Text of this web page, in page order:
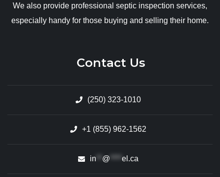
We also provide professional septic inspection services,
especially handy for those buying and selling their home.
Contact Us
(250) 323-1010
+1 (855) 962-1562
in @ **** el.ca